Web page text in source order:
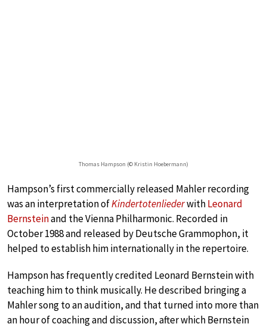
Thomas Hampson (© Kristin Hoebermann)
Hampson’s first commercially released Mahler recording
was an interpretation ofKindertotenliederwithLeonard
Bernsteinand the Vienna Philharmonic. Recorded in
October 1988 and released by Deutsche Grammophon, it
helped to establish him internationally in the repertoire.
Hampson has frequently credited Leonard Bernstein with
teaching him to think musically. He described bringing a
Mahler song to an audition, and that turned into more than
an hour of coaching and discussion, after which Bernstein